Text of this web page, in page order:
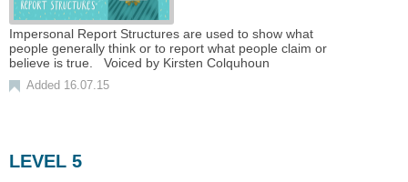
Impersonal Report Structures are used to show what
people generally think or to report what people claim or
believe is true. Voiced by Kirsten Colquhoun
Added 16.07.15
LEVEL 5